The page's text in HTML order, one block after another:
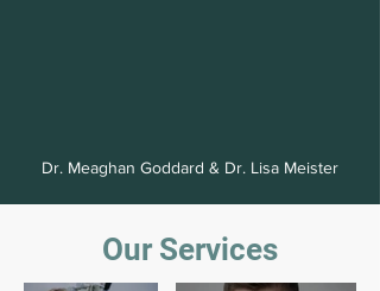
Dr. Meaghan Goddard & Dr. Lisa Meister
Our Services
Comprehensive
Same
Day
Emergency